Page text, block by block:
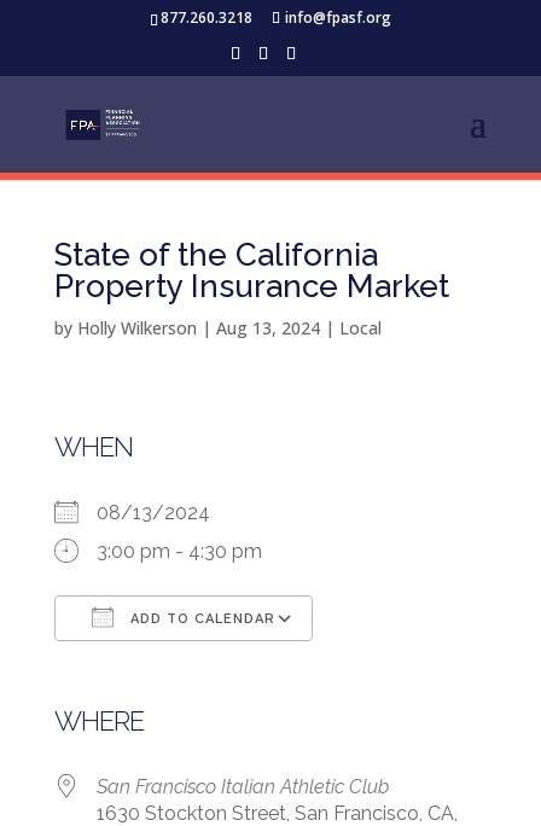
877.260.3218 info@fpasf.org
State of the California
Property Insurance Market
by Holly Wilkerson | Aug 13, 2024| Local
WHEN
08/13/2024
3:00 pm - 4:30 pm
ADD TO CALENDAR
WHERE
San Francisco Italian Athletic Club
1630 Stockton Street, San Francisco, CA,